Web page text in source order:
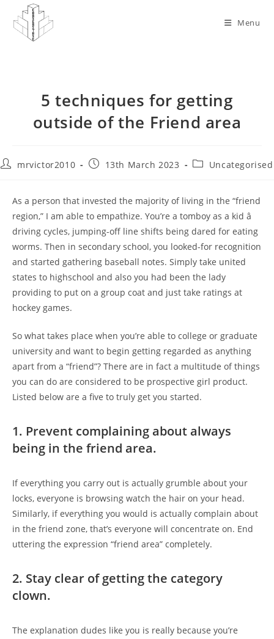
content
Menu
5 techniques for getting
outside of the Friend area
Postmrvictor2010
Post13th March 2023
PostUncategorised
As a person that invested the majority of living in the “friend
region,” I am able to empathize. You’re a tomboy as a kid â
driving cycles, jumping-off line shifts being dared for eating
worms. Then in secondary school, you looked-for recognition
and started gathering baseball notes. Simply take united
states to highschool and also you had been the lady
providing to put on a group coat and just take ratings at
hockey games.
So what takes place when you’re able to college or graduate
university and want to begin getting regarded as anything
apart from a “friend”? There are in fact a multitude of things
you can do are considered to be prospective girl product.
Listed below are a five to truly get you started.
1. Prevent complaining about always
being in the friend area.
If everything you carry out is actually grumble about your
locks, everyone is browsing watch the hair on your head.
Similarly, if everything you would is actually complain about
in the friend zone, that’s everyone will concentrate on. End
uttering the expression “friend area” completely.
2. Stay clear of getting the category
clown.
The explanation dudes like you is really because you’re